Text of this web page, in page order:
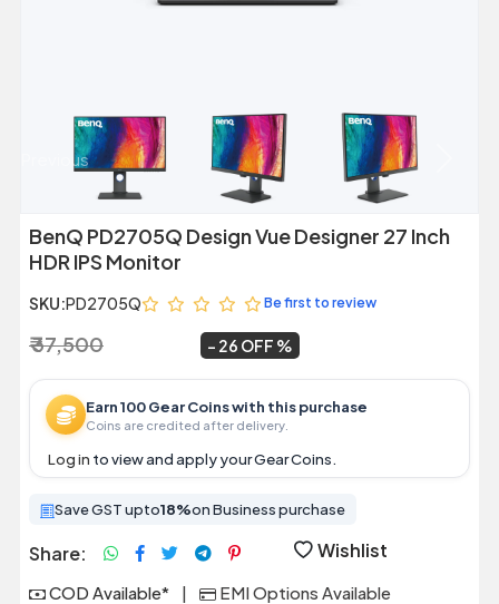
Previous
BenQ PD2705Q Design Vue Designer 27 Inch
HDR IPS Monitor
SKU:PD2705Q Be first to review
₹ 37,500 26 OFF
Earn 100 Gear Coins with this purchase
Coins are credited after delivery.
Log in to view and apply your Gear Coins.
Save GST upto18%on Business purchase
Share: Wishlist
COD Available* | EMI Options Available